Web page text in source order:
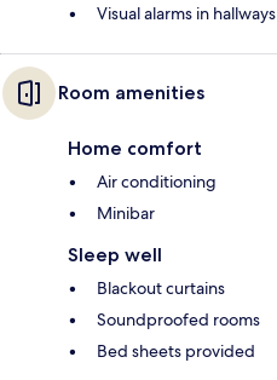
Visual alarms in hallways
Room amenities
Home comfort
Air conditioning
Minibar
Sleep well
Blackout curtains
Soundproofed rooms
Bed sheets provided